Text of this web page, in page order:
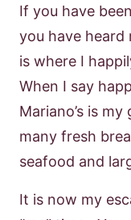
If you have
you have heard
is where I
When I say
Mariano’s is
many fresh
seafood and
It is now my